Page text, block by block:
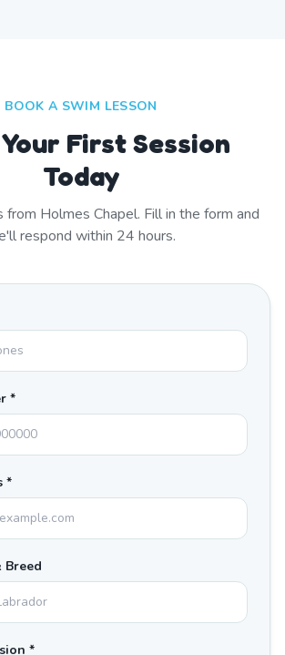
BOOK A SWIM LESSON
First Session
Today
from Holmes Chapel. Fill in the form and
respond within 24 hours.
*
*
Breed
*